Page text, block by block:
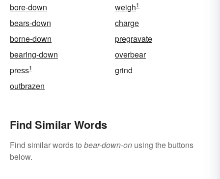
bore-down weigh1
bears-down
charge
borne-down
pregravate
bearing-down
overbear
press1
grind
outbrazen
Find Similar Words
Find similar words to bear-down-on using the buttons
below.